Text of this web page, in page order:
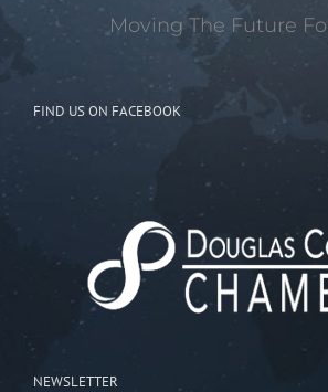
Moving The Future
FIND US ON FACEBOOK
NEWSLETTER